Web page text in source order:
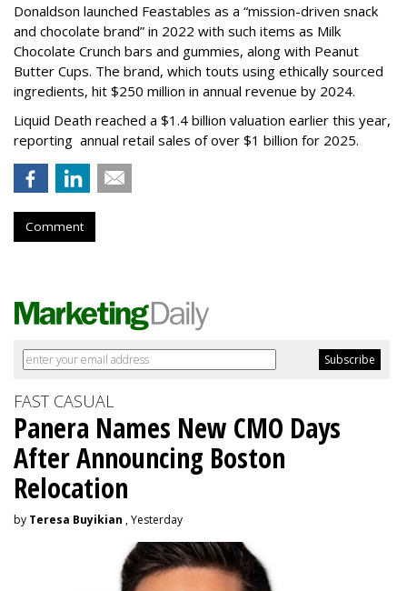
Donaldson launched Feastables as a “mission-driven snack
and chocolate brand” in 2022 with such items as Milk
Chocolate Crunch bars and gummies, along with Peanut
Butter Cups. The brand, which touts using ethically sourced
ingredients, hit $250 million in annual revenue by 2024.
Liquid Death reached a $1.4 billion valuation earlier this year,
reporting annual retail sales of over $1 billion for 2025.
Comment
FAST CASUAL
Panera Names New CMO Days
After Announcing Boston
Relocation
by Teresa Buyikian , Yesterday